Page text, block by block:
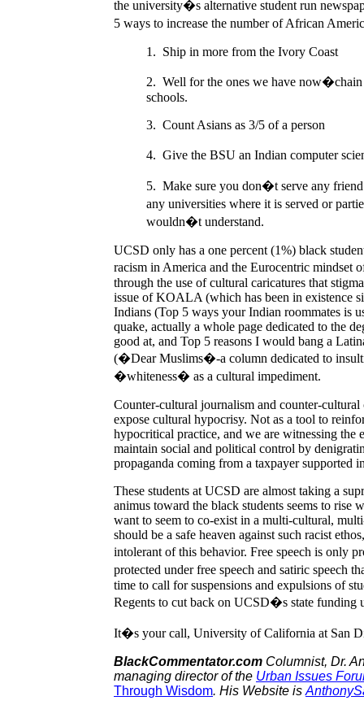
the university�s alternative student run
5 ways to increase the number of African
1. Ship in more from the Ivory Coast
2. Well for the ones we have
schools.
3. Count Asians as 3/5 of a person
4. Give the BSU an Indian computer
5. Make sure you don�t serve any
any universities where it is served or
wouldn�t understand.
UCSD only has a one percent (1%) black
racism in America and the Eurocentric
through the use of cultural caricatures that
issue of KOALA (which has been in existence
Indians (Top 5 ways your Indian roommates is
quake, actually a whole page dedicated to the
good at, and Top 5 reasons I would bang a
(�Dear Muslims�-a column dedicated to
�whiteness� as a cultural impediment.
Counter-cultural journalism and counter-
expose cultural hypocrisy. Not as a tool to
hypocritical practice, and we are witnessing
maintain social and political control by
propaganda coming from a taxpayer supported
These students at UCSD are almost taking a
animus toward the black students seems to rise
want to seem to co-exist in a multi-cultural,
should be a safe heaven against such racist
intolerant of this behavior. Free speech is only
protected under free speech and satiric speech
time to call for suspensions and expulsions of
Regents to cut back on UCSD�s state funding
It�s your call, University of California at San
BlackCommentator.com Columnist, Dr.
managing director of the Urban Issues
Through Wisdom. His Website is